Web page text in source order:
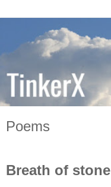
Poems
Breath of stone